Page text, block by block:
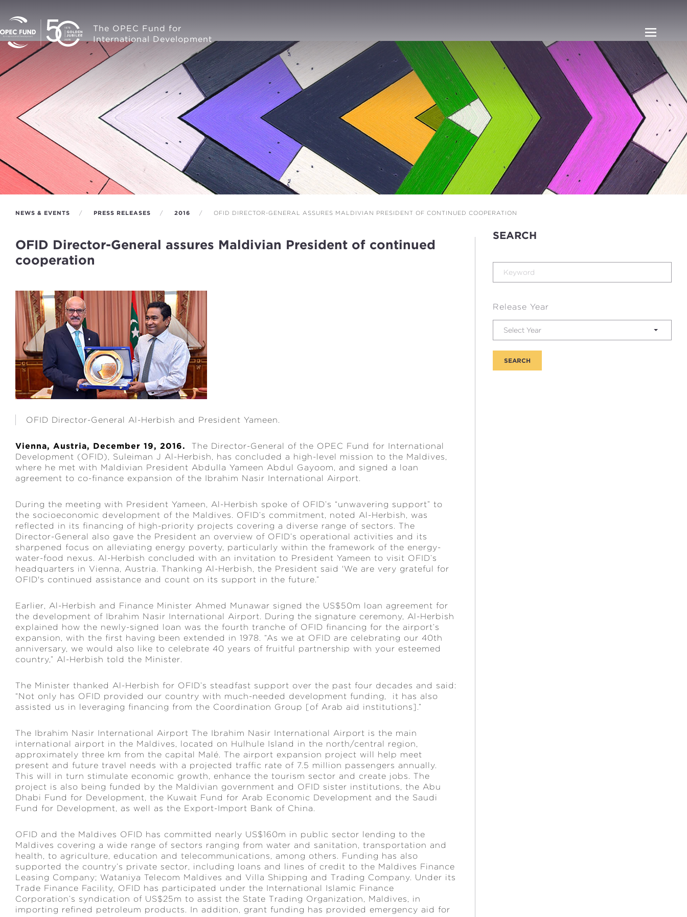
The OPEC Fund for
International Development
NEWS & EVENTS PRESS RELEASES 2016 OFID DIRECTOR-GENERAL ASSURES MALDIVIAN PRESIDENT OF CONTINUED COOPERATION
OFID Director-General assures Maldivian President of continued
cooperation
OFID Director-General Al-Herbish and President Yameen.
Vienna, Austria, December 19, 2016.
The Director-General of the OPEC Fund for International
Development (OFID), Suleiman J Al-Herbish, has concluded a high-level mission to the Maldives,
where he met with Maldivian President Abdulla Yameen Abdul Gayoom, and signed a loan
agreement to co-finance expansion of the Ibrahim Nasir International Airport.
During the meeting with President Yameen, Al-Herbish spoke of OFID’s “unwavering support” to
the socioeconomic development of the Maldives. OFID’s commitment, noted Al-Herbish, was
reflected in its financing of high-priority projects covering a diverse range of sectors. The
Director-General also gave the President an overview of OFID’s operational activities and its
sharpened focus on alleviating energy poverty, particularly within the framework of the energy-
water-food nexus. Al-Herbish concluded with an invitation to President Yameen to visit OFID’s
headquarters in Vienna, Austria. Thanking Al-Herbish, the President said 'We are very grateful for
OFID's continued assistance and count on its support in the future.”
Earlier, Al-Herbish and Finance Minister Ahmed Munawar signed the US$50m loan agreement for
the development of Ibrahim Nasir International Airport. During the signature ceremony, Al-Herbish
explained how the newly-signed loan was the fourth tranche of OFID financing for the airport’s
expansion, with the first having been extended in 1978. “As we at OFID are celebrating our 40th
anniversary, we would also like to celebrate 40 years of fruitful partnership with your esteemed
country,” Al-Herbish told the Minister.
The Minister thanked Al-Herbish for OFID’s steadfast support over the past four decades and said:
“Not only has OFID provided our country with much-needed development funding, it has also
assisted us in leveraging financing from the Coordination Group [of Arab aid institutions].”
The Ibrahim Nasir International Airport The Ibrahim Nasir International Airport is the main
international airport in the Maldives, located on Hulhule Island in the north/central region,
approximately three km from the capital Malé. The airport expansion project will help meet
present and future travel needs with a projected traffic rate of 7.5 million passengers annually.
This will in turn stimulate economic growth, enhance the tourism sector and create jobs. The
project is also being funded by the Maldivian government and OFID sister institutions, the Abu
Dhabi Fund for Development, the Kuwait Fund for Arab Economic Development and the Saudi
Fund for Development, as well as the Export-Import Bank of China.
OFID and the Maldives OFID has committed nearly US$160m in public sector lending to the
Maldives covering a wide range of sectors ranging from water and sanitation, transportation and
health, to agriculture, education and telecommunications, among others. Funding has also
supported the country’s private sector, including loans and lines of credit to the Maldives Finance
Leasing Company; Wataniya Telecom Maldives and Villa Shipping and Trading Company. Under its
Trade Finance Facility, OFID has participated under the International Islamic Finance
Corporation’s syndication of US$25m to assist the State Trading Organization, Maldives, in
importing refined petroleum products. In addition, grant funding has provided emergency aid for
SEARCH
Release Year
Select Year